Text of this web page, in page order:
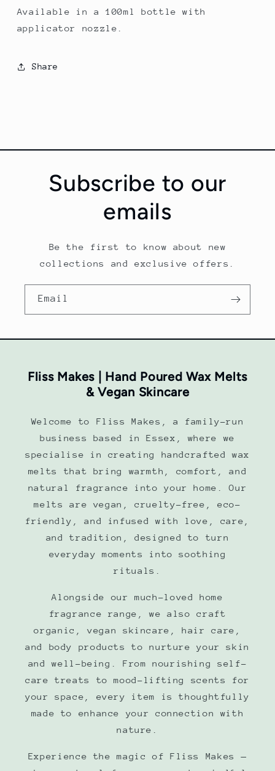
Available in a 100ml bottle with
applicator nozzle.
Share
Subscribe to our
emails
Be the first to know about new
collections and exclusive offers.
Email
Fliss Makes | Hand Poured Wax Melts
& Vegan Skincare
Welcome to Fliss Makes, a family-run
business based in Essex, where we
specialise in creating handcrafted wax
melts that bring warmth, comfort, and
natural fragrance into your home. Our
melts are vegan, cruelty-free, eco-
friendly, and infused with love, care,
and tradition, designed to turn
everyday moments into soothing
rituals.
Alongside our much-loved home
fragrance range, we also craft
organic, vegan skincare, hair care,
and body products to nurture your skin
and well-being. From nourishing self-
care treats to mood-lifting scents for
your space, every item is thoughtfully
made to enhance your connection with
nature.
Experience the magic of Fliss Makes —